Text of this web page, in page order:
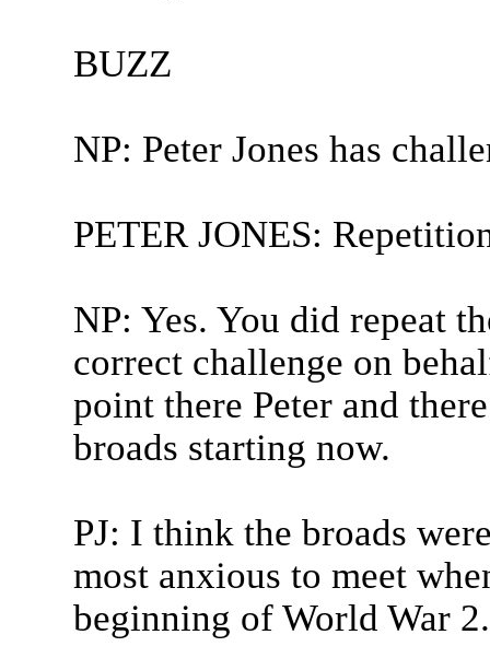
BUZZ
NP: Peter Jones has
PETER JONES:
NP: Yes. You did repeat
correct challenge on
point there Peter and
broads starting now.
PJ: I think the broads
most anxious to meet
beginning of World War